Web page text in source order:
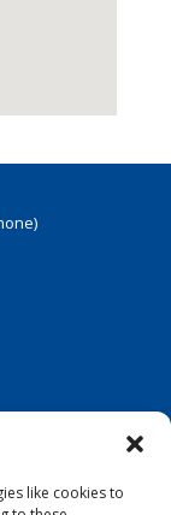
like cookies to